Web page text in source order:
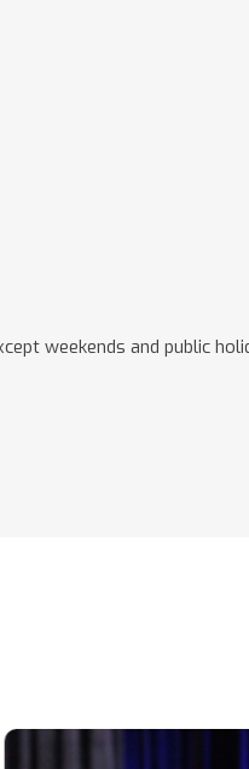
weekends and public